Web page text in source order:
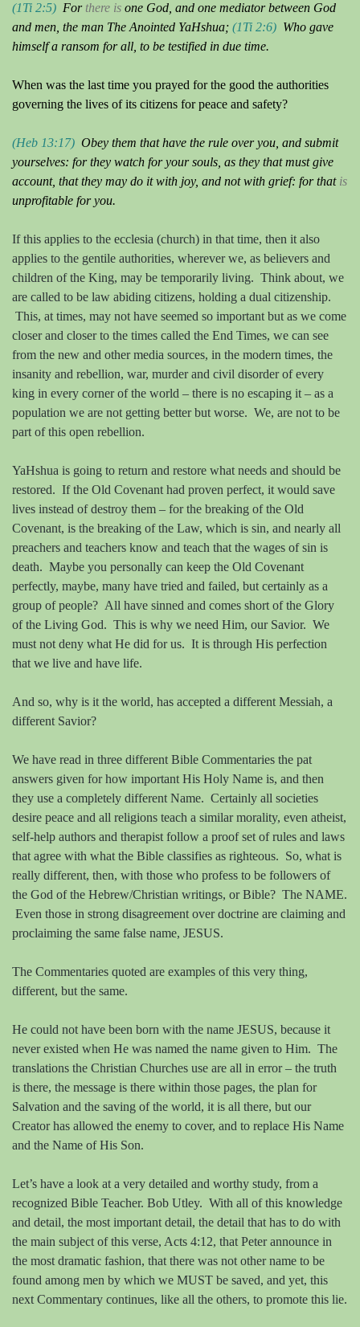
(1Ti 2:5) For there is one God, and one mediator between God
and men, the man The Anointed YaHshua; (1Ti 2:6) Who gave
himself a ransom for all, to be testified in due time.
When was the last time you prayed for the good the authorities
governing the lives of its citizens for peace and safety?
(Heb 13:17) Obey them that have the rule over you, and submit
yourselves: for they watch for your souls, as they that must give
account, that they may do it with joy, and not with grief: for that is
unprofitable for you.
If this applies to the ecclesia (church) in that time, then it also
applies to the gentile authorities, wherever we, as believers and
children of the King, may be temporarily living. Think about, we
are called to be law abiding citizens, holding a dual citizenship.
This, at times, may not have seemed so important but as we come
closer and closer to the times called the End Times, we can see
from the new and other media sources, in the modern times, the
insanity and rebellion, war, murder and civil disorder of every
king in every corner of the world – there is no escaping it – as a
population we are not getting better but worse. We, are not to be
part of this open rebellion.
YaHshua is going to return and restore what needs and should be
restored. If the Old Covenant had proven perfect, it would save
lives instead of destroy them – for the breaking of the Old
Covenant, is the breaking of the Law, which is sin, and nearly all
preachers and teachers know and teach that the wages of sin is
death. Maybe you personally can keep the Old Covenant
perfectly, maybe, many have tried and failed, but certainly as a
group of people? All have sinned and comes short of the Glory
of the Living God. This is why we need Him, our Savior. We
must not deny what He did for us. It is through His perfection
that we live and have life.
And so, why is it the world, has accepted a different Messiah, a
different Savior?
We have read in three different Bible Commentaries the pat
answers given for how important His Holy Name is, and then
they use a completely different Name. Certainly all societies
desire peace and all religions teach a similar morality, even atheist,
self-help authors and therapist follow a proof set of rules and laws
that agree with what the Bible classifies as righteous. So, what is
really different, then, with those who profess to be followers of
the God of the Hebrew/Christian writings, or Bible? The NAME.
Even those in strong disagreement over doctrine are claiming and
proclaiming the same false name, JESUS.
The Commentaries quoted are examples of this very thing,
different, but the same.
He could not have been born with the name JESUS, because it
never existed when He was named the name given to Him. The
translations the Christian Churches use are all in error – the truth
is there, the message is there within those pages, the plan for
Salvation and the saving of the world, it is all there, but our
Creator has allowed the enemy to cover, and to replace His Name
and the Name of His Son.
Let’s have a look at a very detailed and worthy study, from a
recognized Bible Teacher. Bob Utley. With all of this knowledge
and detail, the most important detail, the detail that has to do with
the main subject of this verse, Acts 4:12, that Peter announce in
the most dramatic fashion, that there was not other name to be
found among men by which we MUST be saved, and yet, this
next Commentary continues, like all the others, to promote this lie.